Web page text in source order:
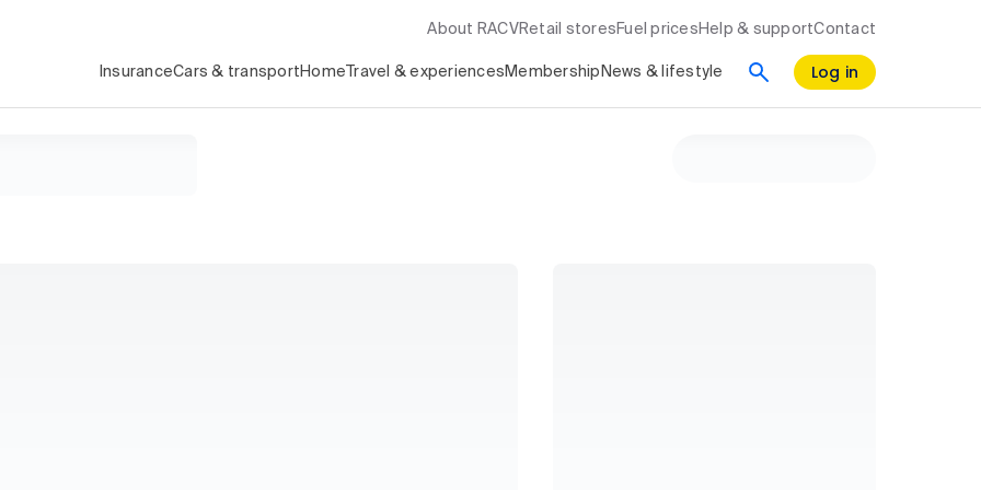
About RACV Retail stores Fuel prices Help & supportContact
InsuranceCars & transport Home Travel & experiences Membership News & lifestyle Log in